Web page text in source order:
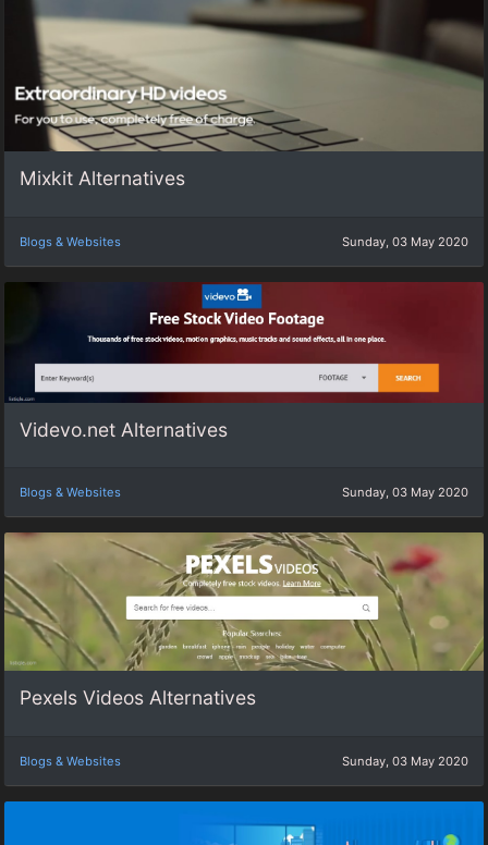
Mixkit Alternatives
Blogs & Websites Sunday, 03 May 2020
Videvo.net Alternatives
Blogs & Websites Sunday, 03 May 2020
Pexels Videos Alternatives
Blogs & Websites Sunday, 03 May 2020